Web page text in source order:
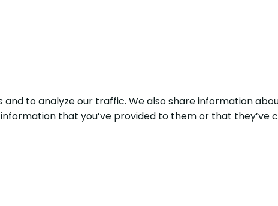
to analyze our traffic. We also share information
that you’ve provided to them or that they’ve